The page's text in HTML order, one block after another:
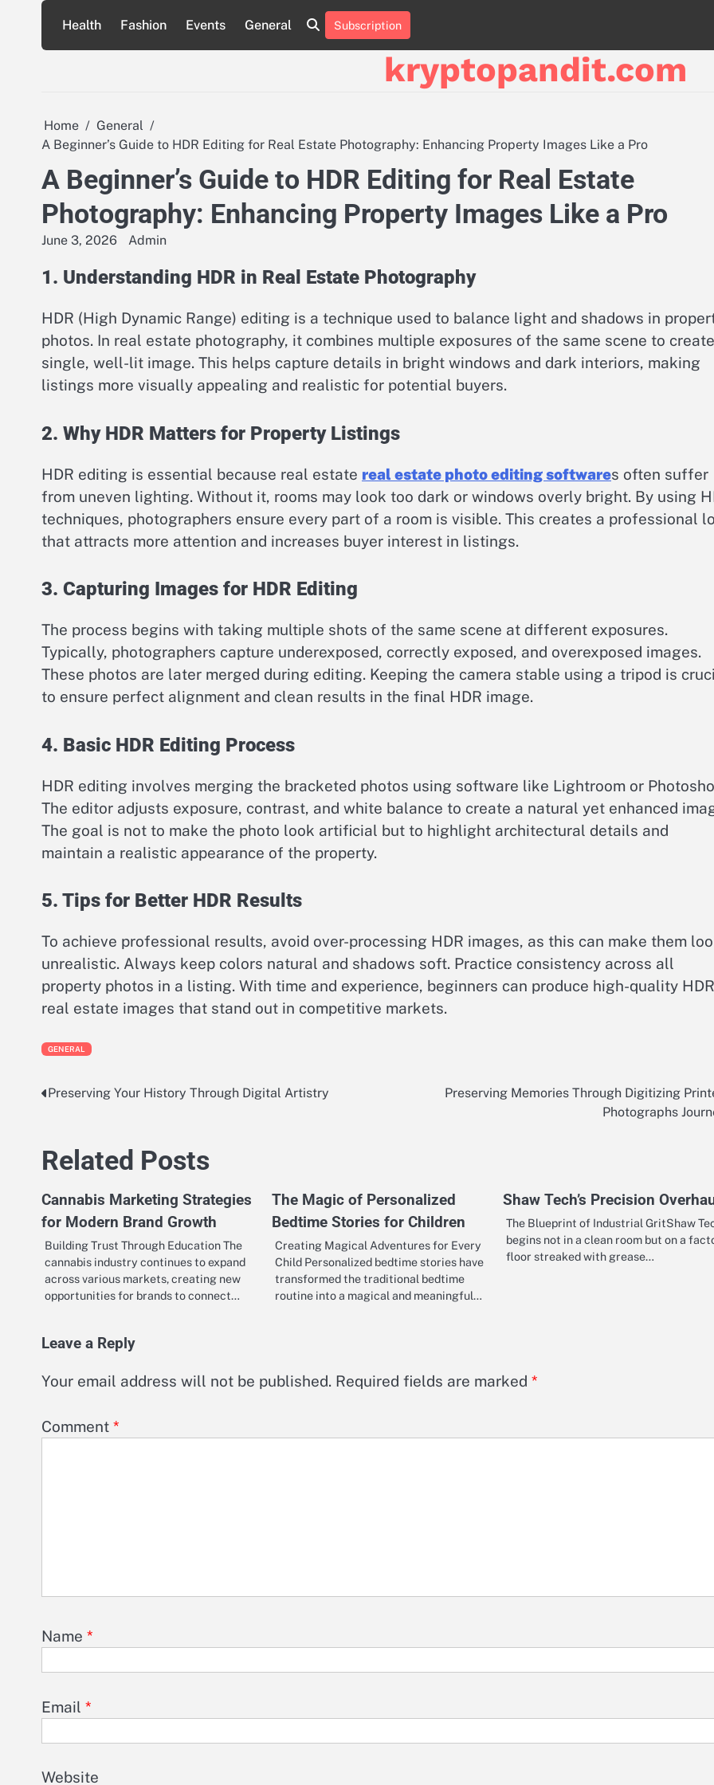
content
Health Fashion Events General Subscription
kryptopandit.com
Home
General
A Beginner’s Guide to HDR Editing for Real Estate Photography: Enhancing Property Images Like a Pro
A Beginner’s Guide to HDR Editing for Real Estate
Photography: Enhancing Property Images Like a Pro
June 3, 2026 Admin
1. Understanding HDR in Real Estate Photography
HDR (High Dynamic Range) editing is a technique used to balance light and shadows in
photos. In real estate photography, it combines multiple exposures of the same scene to
single, well-lit image. This helps capture details in bright windows and dark interiors, making
listings more visually appealing and realistic for potential buyers.
2. Why HDR Matters for Property Listings
HDR editing is essential because real estate real estate photo editing softwares often suffer
from uneven lighting. Without it, rooms may look too dark or windows overly bright. By using
techniques, photographers ensure every part of a room is visible. This creates a professional
that attracts more attention and increases buyer interest in listings.
3. Capturing Images for HDR Editing
The process begins with taking multiple shots of the same scene at different exposures.
Typically, photographers capture underexposed, correctly exposed, and overexposed images.
These photos are later merged during editing. Keeping the camera stable using a tripod is
to ensure perfect alignment and clean results in the final HDR image.
4. Basic HDR Editing Process
HDR editing involves merging the bracketed photos using software like Lightroom or
The editor adjusts exposure, contrast, and white balance to create a natural yet enhanced
The goal is not to make the photo look artificial but to highlight architectural details and
maintain a realistic appearance of the property.
5. Tips for Better HDR Results
To achieve professional results, avoid over-processing HDR images, as this can make them
unrealistic. Always keep colors natural and shadows soft. Practice consistency across all
property photos in a listing. With time and experience, beginners can produce high-quality HDR
real estate images that stand out in competitive markets.
GENERAL
Post
Preserving Your History Through Digital Artistry
Preserving Memories Through Digitizing
Photographs
Related Posts
Cannabis Marketing Strategies
for Modern Brand Growth
Building Trust Through Education The
cannabis industry continues to expand
across various markets, creating new
opportunities for brands to connect…
The Magic of Personalized
Bedtime Stories for Children
Creating Magical Adventures for Every
Child Personalized bedtime stories have
transformed the traditional bedtime
routine into a magical and meaningful…
Shaw Tech’s Precision
The Blueprint of Industrial GritShaw
begins not in a clean room but on a
floor streaked with grease…
Leave a Reply
Your email address will not be published. Required fields are marked *
Comment *
Name *
Email *
Website